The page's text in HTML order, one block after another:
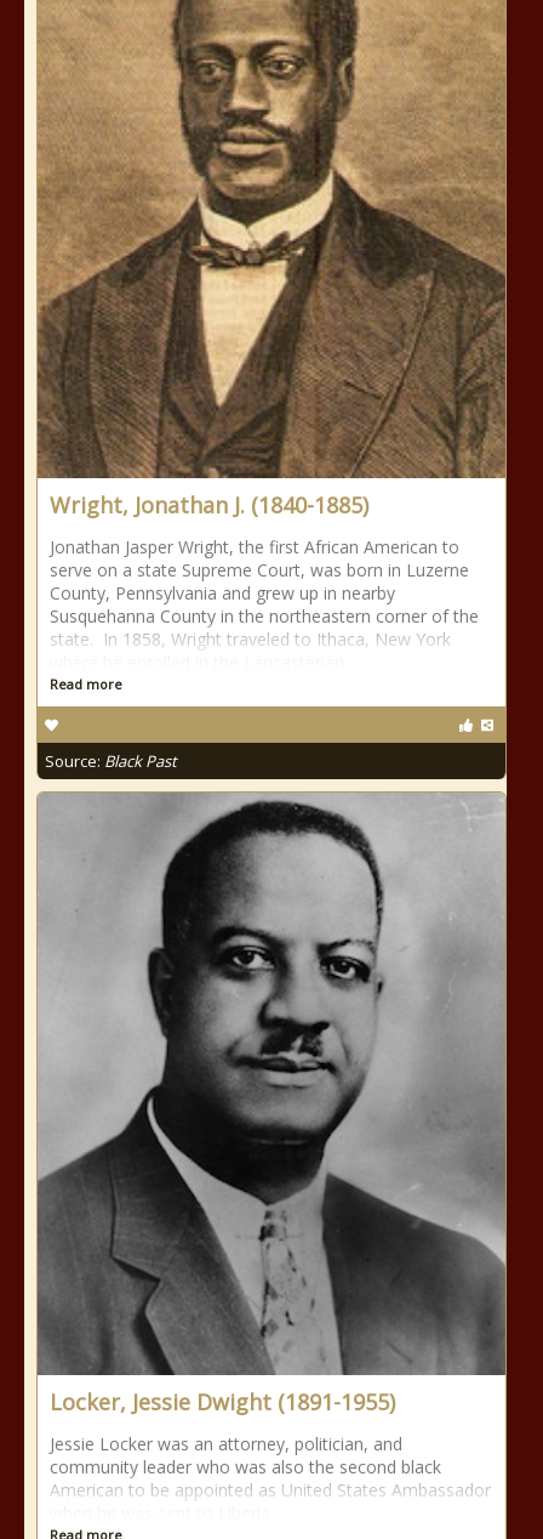
Wright, Jonathan J. (1840-1885)
Jonathan Jasper Wright, the first African American to
serve on a state Supreme Court, was born in Luzerne
County, Pennsylvania and grew up in nearby
Susquehanna County in the northeastern corner of the
state. In 1858, Wright traveled to Ithaca, New York
Read more
Source: Black Past
Locker, Jessie Dwight (1891-1955)
Jessie Locker was an attorney, politician, and
community leader who was also the second black
American to be appointed as United States Ambassador
Read more